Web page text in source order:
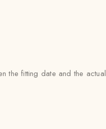
the fitting date and the actual